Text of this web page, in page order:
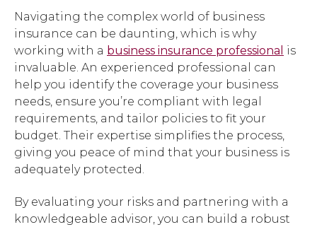
Navigating the complex world of business
insurance can be daunting, which is why
working with a business insurance professional is
invaluable. An experienced professional can
help you identify the coverage your business
needs, ensure you’re compliant with legal
requirements, and tailor policies to fit your
budget. Their expertise simplifies the process,
giving you peace of mind that your business is
adequately protected.
By evaluating your risks and partnering with a
knowledgeable advisor, you can build a robust